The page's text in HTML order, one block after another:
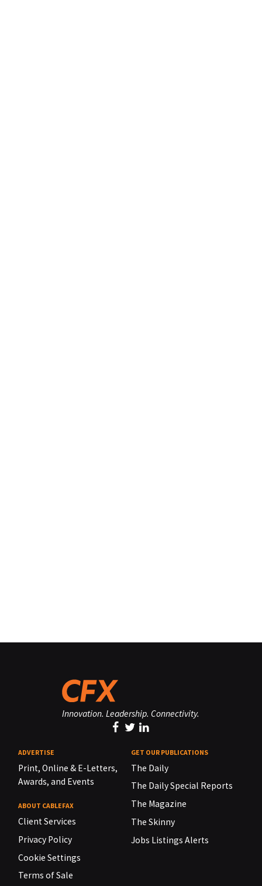
Innovation. Leadership. Connectivity.
ADVERTISE
Print, Online & E-Letters,
Awards, and Events
ABOUT CABLEFAX
Client Services
Privacy Policy
Cookie Settings
Terms of Sale
GET OUR PUBLICATIONS
The Daily
The Daily Special Reports
The Magazine
The Skinny
Jobs Listings Alerts